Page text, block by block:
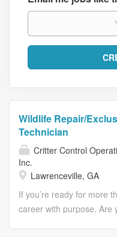
Wildlife Repair/
Technician
Critter Control
Inc.
Lawrenceville, GA
If you’re ready for more
career with purpose. Are